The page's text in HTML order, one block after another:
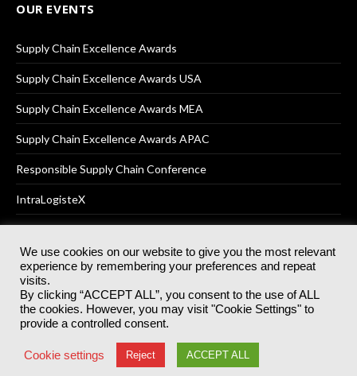
OUR EVENTS
Supply Chain Excellence Awards
Supply Chain Excellence Awards USA
Supply Chain Excellence Awards MEA
Supply Chain Excellence Awards APAC
Responsible Supply Chain Conference
IntraLogisteX
© 2025Akabo Media LtdRegistered No 07766641 England | All
rights reserved.
Registered Office: Akabo Media, GG.007, Metal Box Factory, 30
Great Guildford St, SE1 0HS
Terms & Conditions Privacy Policy
We use cookies on our website to give you the most relevant
experience by remembering your preferences and repeat
visits.
By clicking “ACCEPT ALL”, you consent to the use of ALL
the cookies. However, you may visit "Cookie Settings" to
provide a controlled consent.
Cookie settings Reject ACCEPT ALL